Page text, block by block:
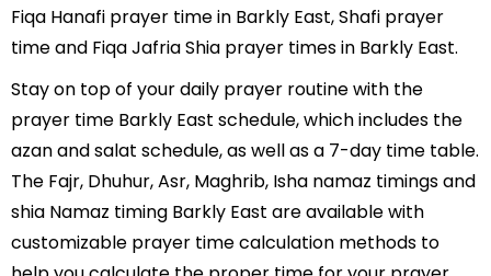
Fiqa Hanafi prayer time in Barkly East, Shafi prayer
time and Fiqa Jafria Shia prayer times in Barkly East.
Stay on top of your daily prayer routine with the
prayer time Barkly East schedule, which includes the
azan and salat schedule, as well as a 7-day time table.
The Fajr, Dhuhur, Asr, Maghrib, Isha namaz timings and
shia Namaz timing Barkly East are available with
customizable prayer time calculation methods to